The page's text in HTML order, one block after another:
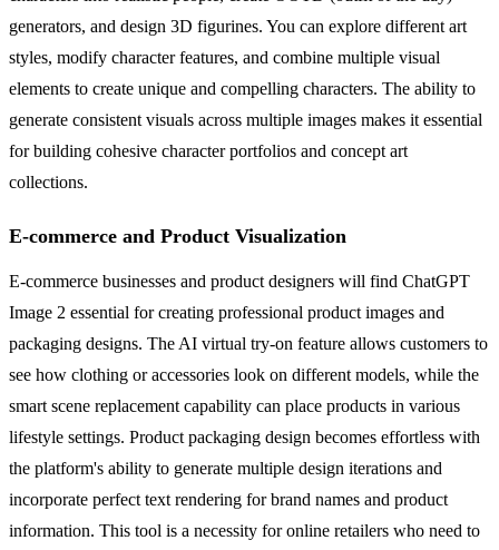
generators, and design 3D figurines. You can explore different art
styles, modify character features, and combine multiple visual
elements to create unique and compelling characters. The ability to
generate consistent visuals across multiple images makes it essential
for building cohesive character portfolios and concept art
collections.
E-commerce and Product Visualization
E-commerce businesses and product designers will find ChatGPT
Image 2 essential for creating professional product images and
packaging designs. The AI virtual try-on feature allows customers to
see how clothing or accessories look on different models, while the
smart scene replacement capability can place products in various
lifestyle settings. Product packaging design becomes effortless with
the platform's ability to generate multiple design iterations and
incorporate perfect text rendering for brand names and product
information. This tool is a necessity for online retailers who need to